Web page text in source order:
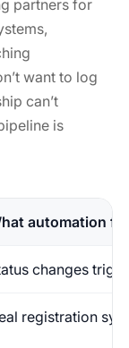
partners for
want to log
can’t
is
automation
changes
registration